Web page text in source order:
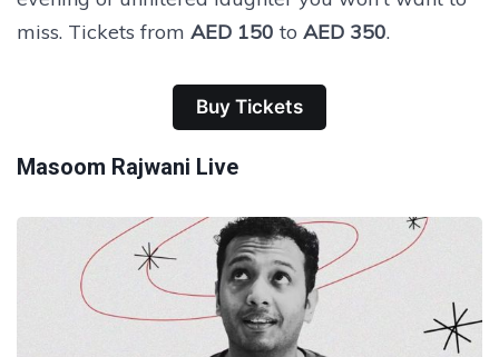
miss. Tickets from AED 150 to AED 350.
Buy Tickets
Masoom Rajwani Live